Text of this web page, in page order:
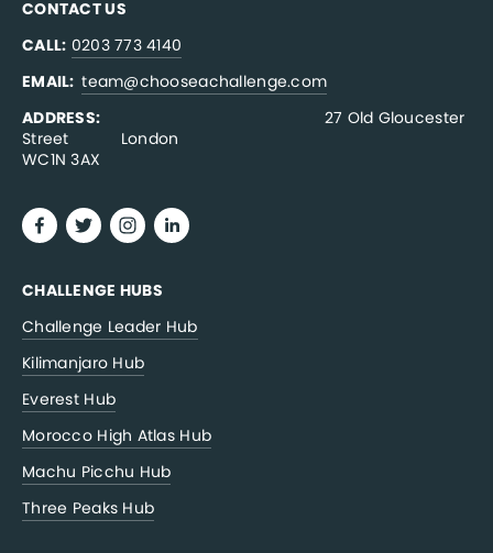
CONTACT US
CALL: 0203 773 4140
EMAIL: team@chooseachallenge.com
ADDRESS:
                                              27 Old Gloucester
Street           London
WC1N 3AX
CHALLENGE HUBS
Challenge Leader Hub
Kilimanjaro Hub
Everest Hub
Morocco High Atlas Hub
Machu Picchu Hub
Three Peaks Hub